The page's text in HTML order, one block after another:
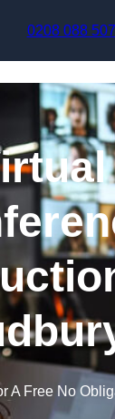
0208 088
A Free No